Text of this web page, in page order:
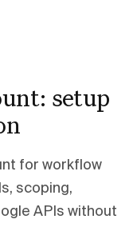
setup
for workflow
scoping,
APIs without